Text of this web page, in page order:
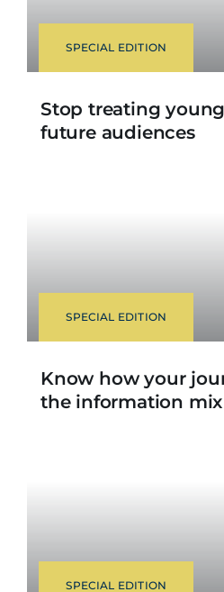
SPECIAL EDITION
Stop treating
future audiences
SPECIAL EDITION
Know how your
the information mix
SPECIAL EDITION